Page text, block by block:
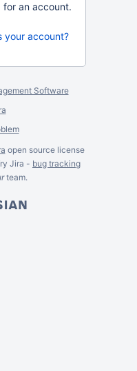
for an account.
your account?
Software
open source license
Jira - bug tracking
team.